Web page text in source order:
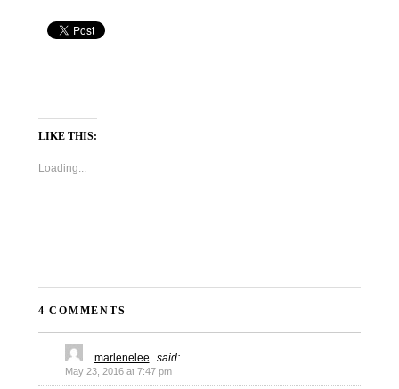
LIKE THIS:
Loading...
4 COMMENTS
marlenelee said:
May 23, 2016 at 7:47 pm